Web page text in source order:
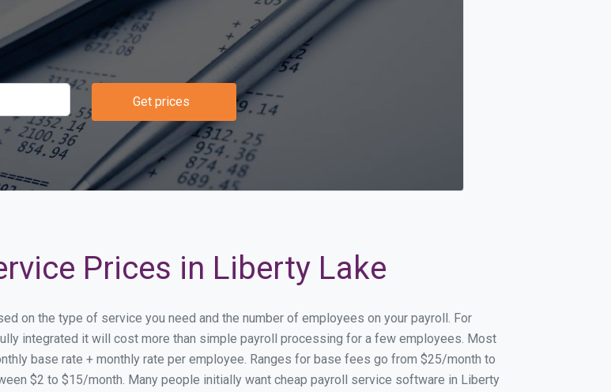
Get prices
Prices in Liberty Lake
on the type of service you need and the number of employees on your payroll. For
integrated it will cost more than simple payroll processing for a few employees. Most
base rate + monthly rate per employee. Ranges for base fees go from $25/month to
$2 to $15/month. Many people initially want cheap payroll service software in Liberty